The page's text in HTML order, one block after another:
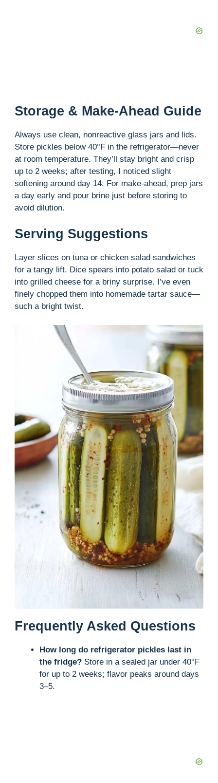
Storage & Make-Ahead Guide
Always use clean, nonreactive glass jars and lids.
Store pickles below 40°F in the refrigerator—never
at room temperature. They’ll stay bright and crisp
up to 2 weeks; after testing, I noticed slight
softening around day 14. For make-ahead, prep jars
a day early and pour brine just before storing to
avoid dilution.
Serving Suggestions
Layer slices on tuna or chicken salad sandwiches
for a tangy lift. Dice spears into potato salad or tuck
into grilled cheese for a briny surprise. I’ve even
finely chopped them into homemade tartar sauce—
such a bright twist.
Frequently Asked Questions
How long do refrigerator pickles last in
the fridge? Store in a sealed jar under 40°F
for up to 2 weeks; flavor peaks around days
3–5.